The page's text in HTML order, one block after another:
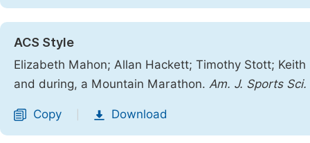
ACS Style
Elizabeth Mahon; Allan Hackett; Timothy Stott;
and during, a Mountain Marathon. Am. J. Sports Sci.
Copy Download